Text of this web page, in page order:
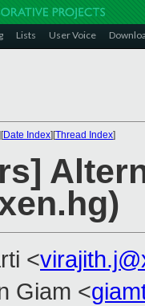
Lists User Voice
Date Index][Thread Index]
<
Giam <